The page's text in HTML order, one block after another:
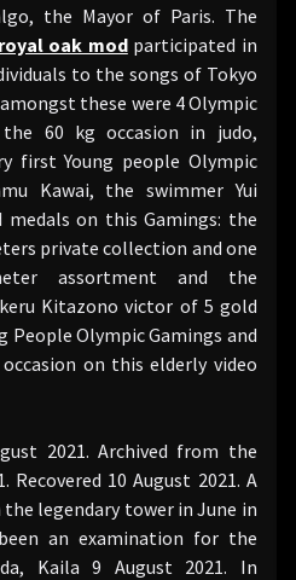
the Mayor of Paris. The
oak modparticipated in
to the songs of Tokyo
these were 4 Olympic
60 kg occasion in judo,
first Young people Olympic
Kawai, the swimmer Yui
on this Gamings: the
private collection and one
assortment and the
Kitazono victor of 5 gold
People Olympic Gamings and
on this elderly video
2021. Archived from the
10 August 2021. A
legendary tower in June in
an examination for the
Kaila 9 August 2021. In